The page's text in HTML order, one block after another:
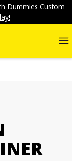
Dummies Custom